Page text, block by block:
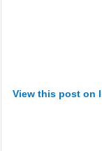
View this post on